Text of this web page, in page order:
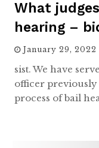
What
hearing –
January 29, 2022
sist. We have
officer previously
process of bail